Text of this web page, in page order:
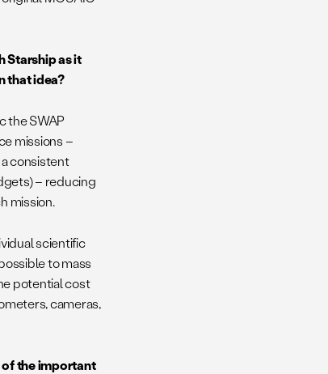
Starship as it
that idea?
the SWAP
missions –
consistent
– reducing
mission.
scientific
to mass
potential cost
cameras,
the important